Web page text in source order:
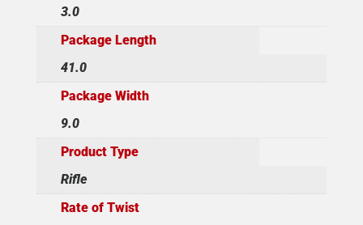
3.0
Package Length
41.0
Package Width
9.0
Product Type
Rifle
Rate of Twist